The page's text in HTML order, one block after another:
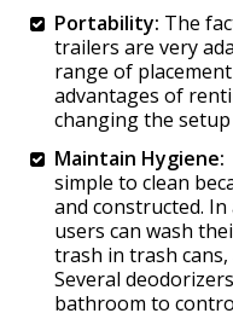
Portability: The
trailers are very
range of
advantages of
changing the
Maintain Hygiene:
simple to clean
and constructed.
users can wash
trash in trash
Several
bathroom to